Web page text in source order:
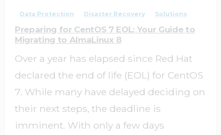
Data Protection Disaster Recovery Solutions
Preparing for CentOS 7 EOL: Your Guide to
Migrating to AlmaLinux 8
Over a year has elapsed since Red Hat
declared the end of life (EOL) for CentOS
7. While many have delayed deciding on
their next steps, the deadline is
imminent. With only a few days